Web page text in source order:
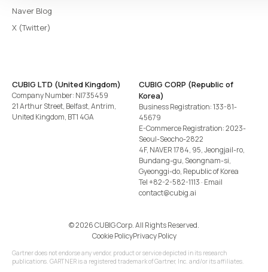
Naver Blog
X (Twitter)
CUBIG LTD (United Kingdom)
Company Number: NI735459
21 Arthur Street, Belfast, Antrim,
United Kingdom, BT1 4GA
CUBIG CORP (Republic of
Korea)
Business Registration: 133-81-
45679
E-Commerce Registration: 2023-
Seoul-Seocho-2822
4F, NAVER 1784, 95, Jeongjail-ro,
Bundang-gu, Seongnam-si,
Gyeonggi-do, Republic of Korea
Tel+82-2-582-1113 · Email
contact@cubig.ai
©️ 2026 CUBIG Corp. All Rights Reserved.
Cookie PolicyPrivacy Policy
Gartner does not endorse any vendor, product or service depicted in its research
publications. GARTNER is a registered trademark of Gartner, Inc. and/or its affiliates.